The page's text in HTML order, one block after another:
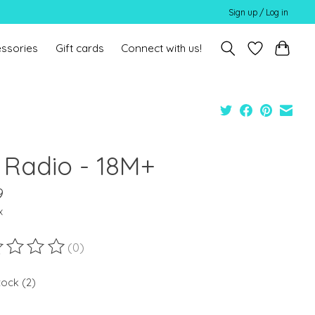
Sign up / Log in
Gift cards Connect with us!
- 18M+
of this product is
(0)
(2)